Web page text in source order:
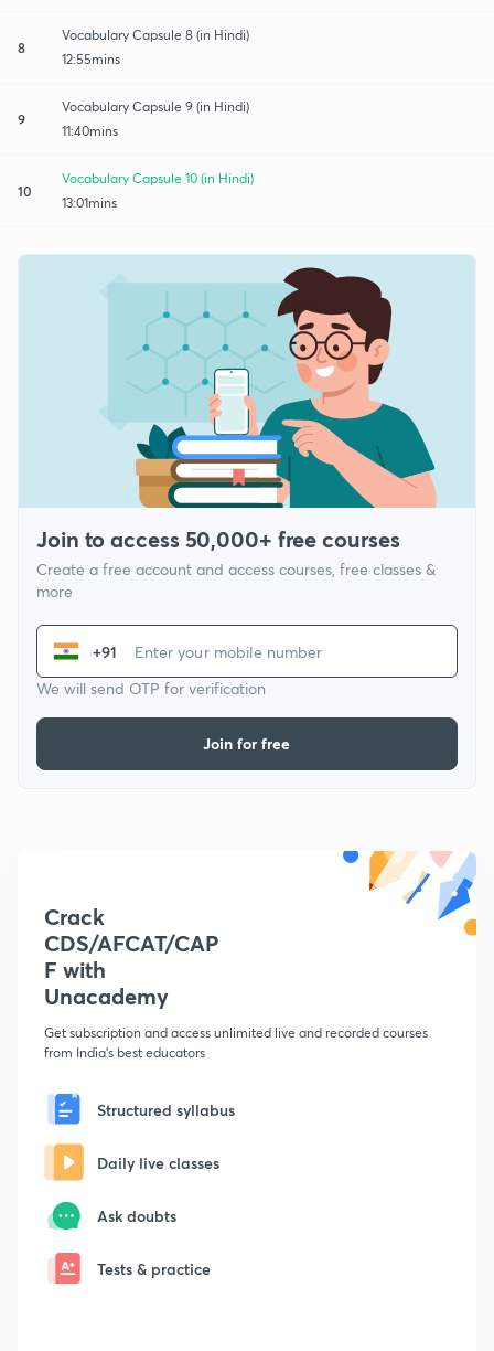
8
Vocabulary Capsule 8 (in Hindi)
12:55mins
9
Vocabulary Capsule 9 (in Hindi)
11:40mins
10
Vocabulary Capsule 10 (in Hindi)
13:01mins
Join to access 50,000+ free courses
Create a free account and access courses, free classes &
more
+91
We will send OTP for verification
Join for free
Crack
CDS/AFCAT/CAP
F with
Unacademy
Get subscription and access unlimited live and recorded courses
from India's best educators
Structured syllabus
Daily live classes
Ask doubts
Tests & practice